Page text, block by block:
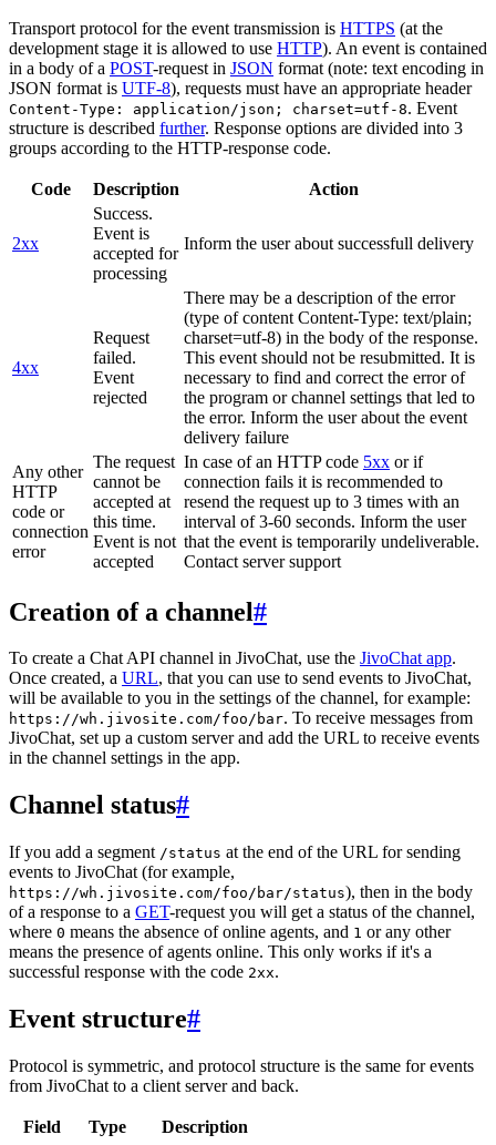
Transport protocol for the event transmission is HTTPS (at the
development stage it is allowed to use HTTP). An event is contained
in a body of a POST-request in JSON format (note: text encoding in
JSON format is UTF-8), requests must have an appropriate header
Content-Type: application/json; charset=utf-8. Event
structure is described further. Response options are divided into 3
groups according to the HTTP-response code.
Code Description Action
2xx
Success.
Event is
accepted for
processing
Inform the user about successfull delivery
4xx
Request
failed.
Event
rejected
There may be a description of the error
(type of content Content-Type: text/plain;
charset=utf-8) in the body of the response.
This event should not be resubmitted. It is
necessary to find and correct the error of
the program or channel settings that led to
the error. Inform the user about the event
delivery failure
Any other
HTTP
code or
connection
error
The request
cannot be
accepted at
this time.
Event is not
accepted
In case of an HTTP code 5xx or if
connection fails it is recommended to
resend the request up to 3 times with an
interval of 3-60 seconds. Inform the user
that the event is temporarily undeliverable.
Contact server support
Creation of a channel#
To create a Chat API channel in JivoChat, use the JivoChat app.
Once created, a URL, that you can use to send events to JivoChat,
will be available to you in the settings of the channel, for example:
https://wh.jivosite.com/foo/bar. To receive messages from
JivoChat, set up a custom server and add the URL to receive events
in the channel settings in the app.
Channel status#
If you add a segment /status at the end of the URL for sending
events to JivoChat (for example,
https://wh.jivosite.com/foo/bar/status), then in the body
of a response to a GET-request you will get a status of the channel,
where 0 means the absence of online agents, and 1 or any other
means the presence of agents online. This only works if it's a
successful response with the code 2xx.
Event structure#
Protocol is symmetric, and protocol structure is the same for events
from JivoChat to a client server and back.
Field Type
Description